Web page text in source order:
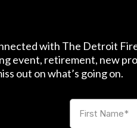
with The Detroit
event, retirement, new
out on what’s going on.